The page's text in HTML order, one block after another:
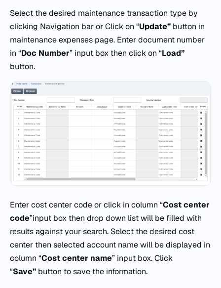
Select the desired maintenance transaction type by
clicking Navigation bar or Click on “Update” button in
maintenance expenses page. Enter document number
in “Doc Number” input box then click on “Load”
button.
Enter cost center code or click in column “Costcenter
code”input box then drop down list will be filled with
results against your search. Select the desired cost
center then selected account name will be displayed in
column “Costcenter name” input box. Click
“Save” button to save the information.